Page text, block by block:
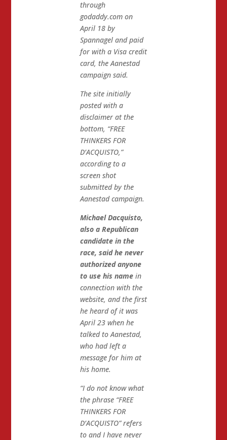
through
godaddy.com on
April 18 by
Spannagel and paid
for with a Visa credit
card, the Aanestad
campaign said.
The site initially
posted with a
disclaimer at the
bottom, “FREE
THINKERS FOR
D’ACQUISTO,”
according to a
screen shot
submitted by the
Aanestad campaign.
Michael Dacquisto,
also a Republican
candidate in the
race, said he never
authorized anyone
to use his namein
connection with the
website, and the first
he heard of it was
April 23 when he
talked to Aanestad,
who had left a
message for him at
his home.
“I do not know what
the phrase “FREE
THINKERS FOR
D’ACQUISTO” refers
to and I have never